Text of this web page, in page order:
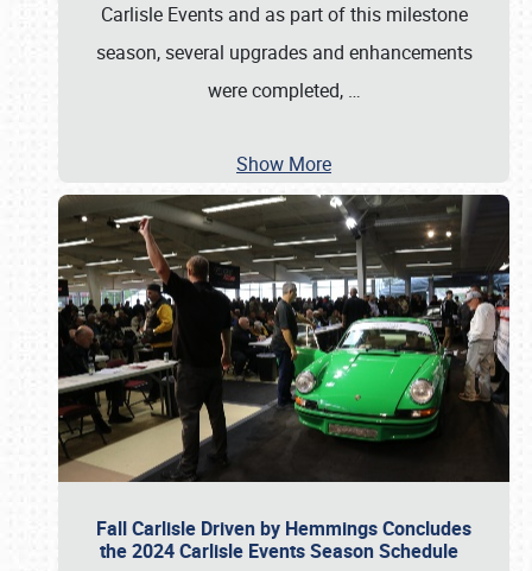
Carlisle Events and as part of this milestone
season, several upgrades and enhancements
were completed, …
Show More
Fall Carlisle Driven by Hemmings Concludes
the 2024 Carlisle Events Season Schedule